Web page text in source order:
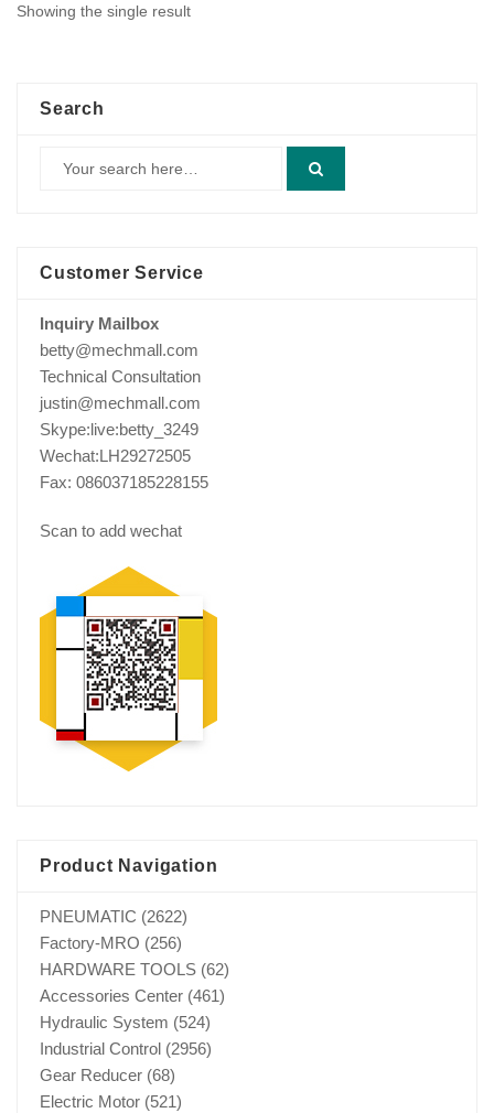
Showing the single result
Search
Customer Service
Inquiry Mailbox
betty@mechmall.com
Technical Consultation
justin@mechmall.com
Skype:live:betty_3249
Wechat:LH29272505
Fax: 086037185228155
Scan to add wechat
Product Navigation
PNEUMATIC (2622)
Factory-MRO (256)
HARDWARE TOOLS (62)
Accessories Center (461)
Hydraulic System (524)
Industrial Control (2956)
Gear Reducer (68)
Electric Motor (521)